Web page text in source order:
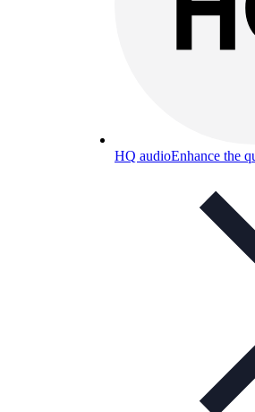
HQ audioEnhance the